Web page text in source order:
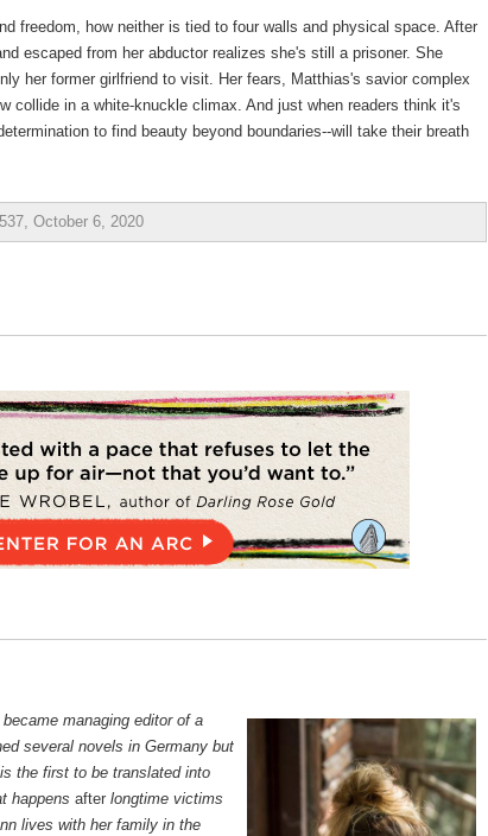
freedom, how neither is tied to four walls and physical space. After
escaped from her abductor realizes she's still a prisoner. She
her former girlfriend to visit. Her fears, Matthias's savior complex
collide in a white-knuckle climax. And just when readers think it's
to find beauty beyond boundaries--will take their breath
October 6, 2020
managing editor of a
several novels in Germany but
is the first to be translated into
happens after longtime victims
lives with her family in the